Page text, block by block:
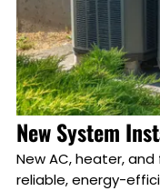
New System
New AC, heater,
reliable, energy-